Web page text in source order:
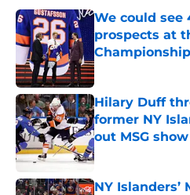
We could see
prospects at
Championship
Published by on
Hilary Duff
former NY
out MSG show
Published by on
NY Islanders’